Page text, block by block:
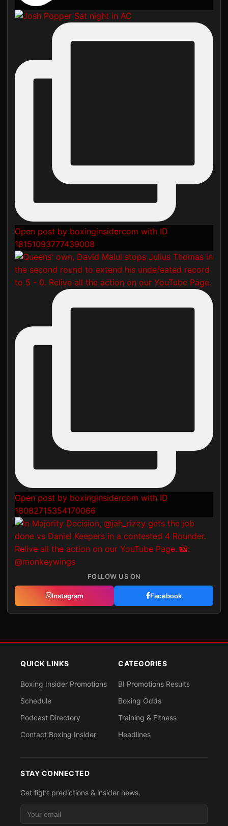
Open post by boxinginsidercom with ID
18151093777439008
Open post by boxinginsidercom with ID
18082715354170066
FOLLOW US ON
Instagram Facebook
QUICK LINKS
Boxing Insider Promotions
Schedule
Podcast Directory
Contact Boxing Insider
CATEGORIES
BI Promotions Results
Boxing Odds
Training & Fitness
Headlines
STAY CONNECTED
Get fight predictions & insider news.